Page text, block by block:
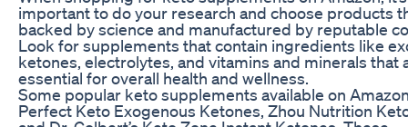
important to do your research and choose products
backed by science and manufactured by reputable
Look for supplements that contain ingredients like
ketones, electrolytes, and vitamins and minerals that
essential for overall health and wellness.
Some popular keto supplements available on
Perfect Keto Exogenous Ketones, Zhou Nutrition